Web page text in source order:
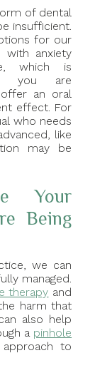
of dental
insufficient.
for our
with anxiety
which is
you are
an oral
effect. For
who needs
like
may be
Your
Being
we can
managed.
therapy and
harm that
also help
a pinhole
to